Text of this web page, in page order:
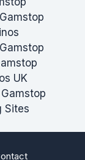
UK
Sites